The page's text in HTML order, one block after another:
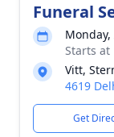
Funeral
Starts at
Vitt,
4619
Get